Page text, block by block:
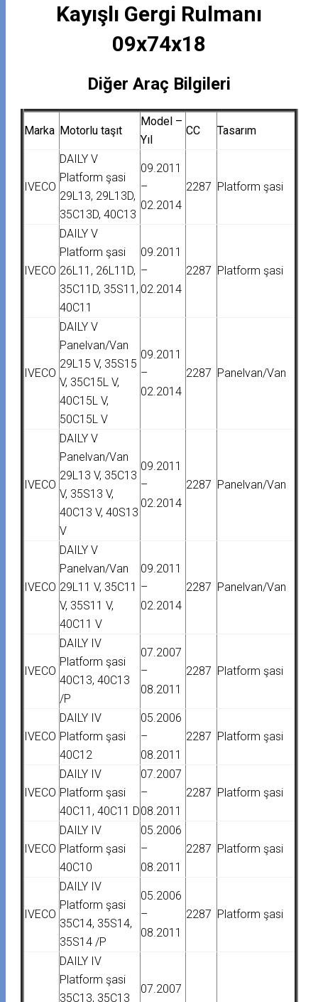
Kayışlı Gergi Rulmanı
09x74x18
Diğer Araç Bilgileri
Marka Motorlu taşıt
Model –
Yıl
CC Tasarım
IVECO
DAILY V
Platform şasi
29L13, 29L13D,
35C13D, 40C13
09.2011
–
02.2014
2287 Platform şasi
IVECO
DAILY V
Platform şasi
26L11, 26L11D,
35C11D, 35S11,
40C11
09.2011
–
02.2014
2287 Platform şasi
IVECO
DAILY V
Panelvan/Van
29L15 V, 35S15
V, 35C15L V,
40C15L V,
50C15L V
09.2011
–
02.2014
2287 Panelvan/Van
IVECO
DAILY V
Panelvan/Van
29L13 V, 35C13
V, 35S13 V,
40C13 V, 40S13
V
09.2011
–
02.2014
2287 Panelvan/Van
IVECO
DAILY V
Panelvan/Van
29L11 V, 35C11
V, 35S11 V,
40C11 V
09.2011
–
02.2014
2287 Panelvan/Van
IVECO
DAILY IV
Platform şasi
40C13, 40C13
/P
07.2007
–
08.2011
2287 Platform şasi
IVECO
DAILY IV
Platform şasi
40C12
05.2006
–
08.2011
2287 Platform şasi
IVECO
DAILY IV
Platform şasi
40C11, 40C11 D
07.2007
–
08.2011
2287 Platform şasi
IVECO
DAILY IV
Platform şasi
40C10
05.2006
–
08.2011
2287 Platform şasi
IVECO
DAILY IV
Platform şasi
35C14, 35S14,
35S14 /P
05.2006
–
08.2011
2287 Platform şasi
DAILY IV
Platform şasi
35C13, 35C13
07.2007